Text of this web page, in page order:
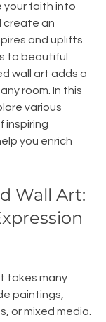
your faith into
create an
and uplifts.
to beautiful
wall art adds a
room. In this
various
inspiring
you enrich
Wall Art:
takes many
paintings,
or mixed media.